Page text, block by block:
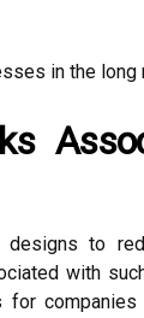
in the long
designs to
with